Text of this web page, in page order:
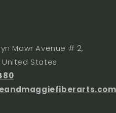
Mawr Avenue # 2,
United States.